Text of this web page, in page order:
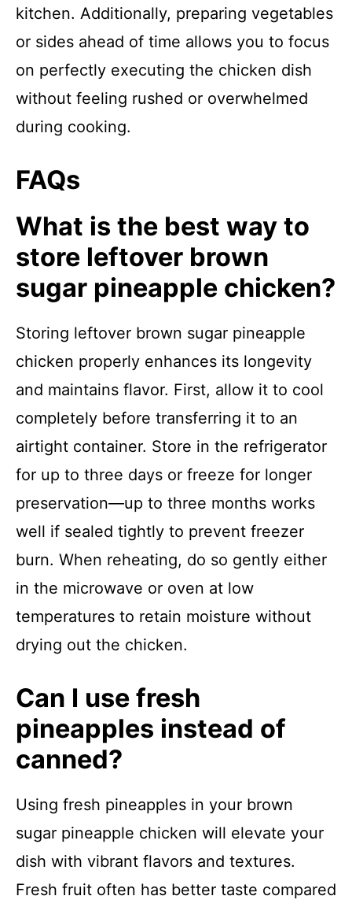
kitchen. Additionally, preparing vegetables
or sides ahead of time allows you to focus
on perfectly executing the chicken dish
without feeling rushed or overwhelmed
during cooking.
FAQs
What is the best way to
store leftover brown
sugar pineapple chicken?
Storing leftover brown sugar pineapple
chicken properly enhances its longevity
and maintains flavor. First, allow it to cool
completely before transferring it to an
airtight container. Store in the refrigerator
for up to three days or freeze for longer
preservation—up to three months works
well if sealed tightly to prevent freezer
burn. When reheating, do so gently either
in the microwave or oven at low
temperatures to retain moisture without
drying out the chicken.
Can I use fresh
pineapples instead of
canned?
Using fresh pineapples in your brown
sugar pineapple chicken will elevate your
dish with vibrant flavors and textures.
Fresh fruit often has better taste compared